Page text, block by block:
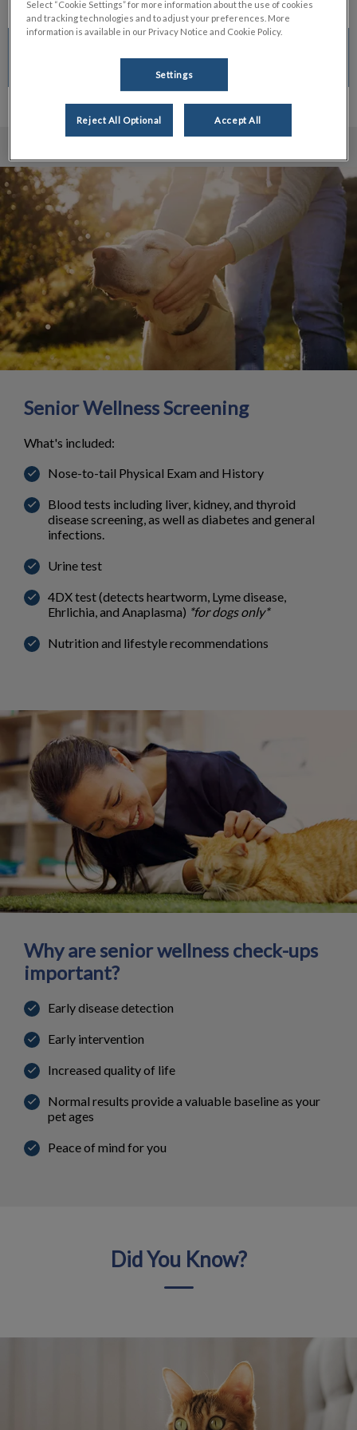
CALL TO BOOK
Senior Wellness Screening
What's included:
Nose-to-tail Physical Exam and History
Blood tests including liver, kidney, and thyroid
disease screening, as well as diabetes and general
infections.
Urine test
4DX test (detects heartworm, Lyme disease,
Ehrlichia, and Anaplasma) *for dogs only*
Nutrition and lifestyle recommendations
Why are senior wellness check-ups
important?
Early disease detection
Early intervention
Increased quality of life
Normal results provide a valuable baseline as your
pet ages
Peace of mind for you
Did You Know?
Select “Cookie Settings” for more information about the use of cookies
and tracking technologies and to adjust your preferences. More
information is available in our Privacy Notice and Cookie Policy.
Settings
Reject All Optional Accept All